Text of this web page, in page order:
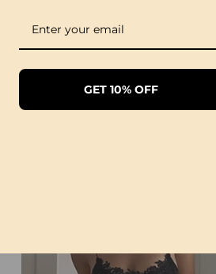
Sexy Open Crotch Lace Pajamas
GET 10% OFF